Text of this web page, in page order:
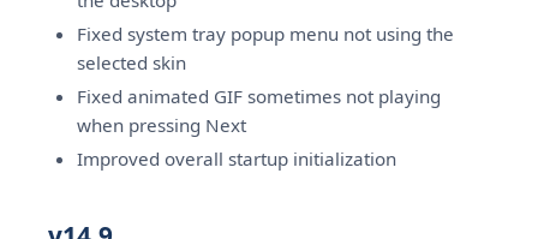
Fixed system tray popup menu not using the
selected skin
Fixed animated GIF sometimes not playing
when pressing Next
Improved overall startup initialization